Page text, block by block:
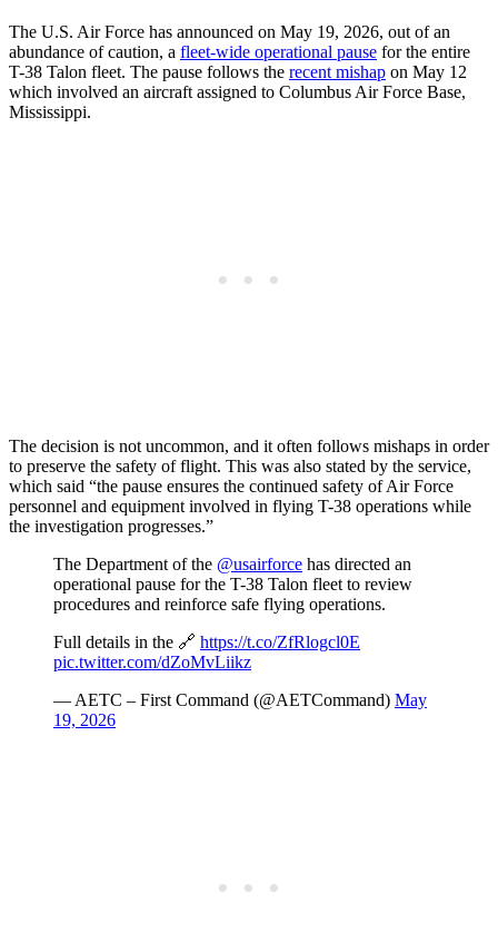
The U.S. Air Force has announced on May 19, 2026, out of an
abundance of caution, a fleet-wide operational pause for the entire
T-38 Talon fleet. The pause follows the recent mishap on May 12
which involved an aircraft assigned to Columbus Air Force Base,
Mississippi.
The decision is not uncommon, and it often follows mishaps in order
to preserve the safety of flight. This was also stated by the service,
which said “the pause ensures the continued safety of Air Force
personnel and equipment involved in flying T-38 operations while
the investigation progresses.”
The Department of the @usairforce has directed an
operational pause for the T-38 Talon fleet to review
procedures and reinforce safe flying operations.
Full details in the 🔗 https://t.co/ZfRlogcl0E
pic.twitter.com/dZoMvLiikz
— AETC – First Command (@AETCommand) May
19, 2026